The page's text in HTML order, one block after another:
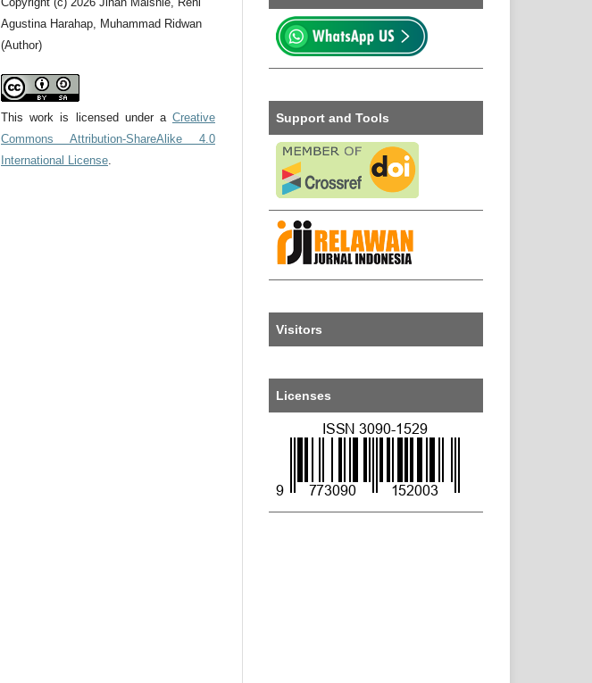
Agustina Harahap, Muhammad Ridwan
(Author)
This work is licensed under a Creative
Commons Attribution-ShareAlike 4.0
International License.
Support and Tools
Visitors
Licenses